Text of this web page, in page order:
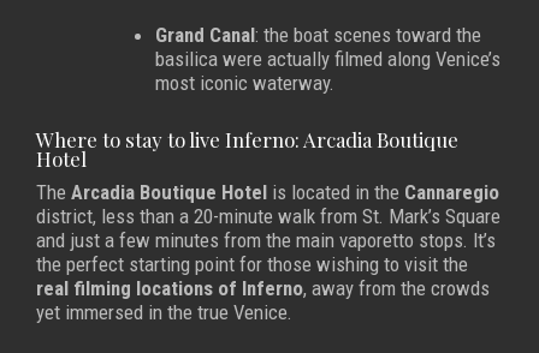
Grand Canal: the boat scenes toward the
basilica were actually filmed along Venice’s
most iconic waterway.
Where to stay to live Inferno: Arcadia Boutique
Hotel
The Arcadia Boutique Hotel is located in the Cannaregio
district, less than a 20-minute walk from St. Mark’s Square
and just a few minutes from the main vaporetto stops. It’s
the perfect starting point for those wishing to visit the
real filming locations of Inferno, away from the crowds
yet immersed in the true Venice.